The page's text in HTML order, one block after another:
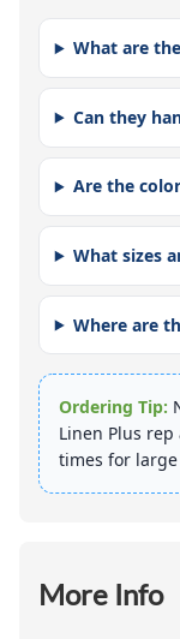
What are
Can they
Are the
What sizes
Where are
Ordering Tip:
Linen Plus
times for
More Info